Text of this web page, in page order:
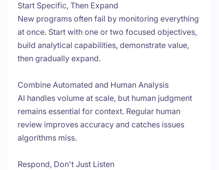
Start Specific, Then Expand
New programs often fail by monitoring everything
at once. Start with one or two focused objectives,
build analytical capabilities, demonstrate value,
then gradually expand.
Combine Automated and Human Analysis
AI handles volume at scale, but human judgment
remains essential for context. Regular human
review improves accuracy and catches issues
algorithms miss.
Respond, Don't Just Listen